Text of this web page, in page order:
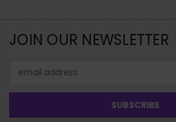
JOIN OUR NEWSLETTER
Address